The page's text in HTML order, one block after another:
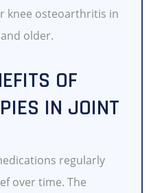
knee osteoarthritis in
older.
OF
IN JOINT
regularly
over time. The